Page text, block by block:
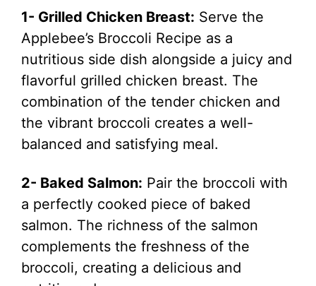
1- Grilled Chicken Breast: Serve the
Applebee’s Broccoli Recipe as a
nutritious side dish alongside a juicy and
flavorful grilled chicken breast. The
combination of the tender chicken and
the vibrant broccoli creates a well-
balanced and satisfying meal.
2- Baked Salmon: Pair the broccoli with
a perfectly cooked piece of baked
salmon. The richness of the salmon
complements the freshness of the
broccoli, creating a delicious and